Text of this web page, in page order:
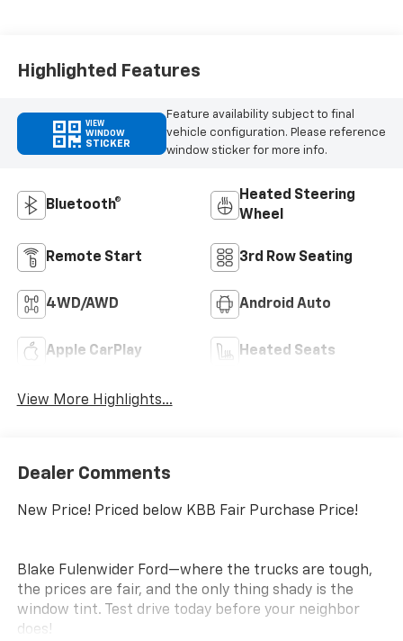
Highlighted Features
VIEW
WINDOW
STICKER
Feature availability subject to final
vehicle configuration. Please reference
window sticker for more info.
Bluetooth®
Heated Steering
Wheel
Remote Start 3rd Row Seating
4WD/AWD Android Auto
Apple CarPlay Heated Seats
View More Highlights...
Dealer Comments
New Price! Priced below KBB Fair Purchase Price!
Blake Fulenwider Ford—where the trucks are tough,
the prices are fair, and the only thing shady is the
window tint. Test drive today before your neighbor
does!